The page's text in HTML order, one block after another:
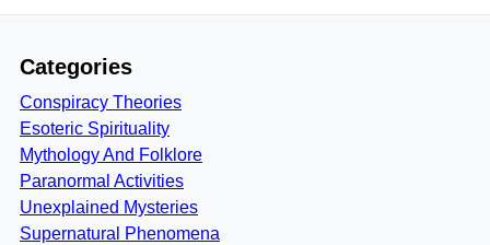
Categories
Conspiracy Theories
Esoteric Spirituality
Mythology And Folklore
Paranormal Activities
Unexplained Mysteries
Supernatural Phenomena